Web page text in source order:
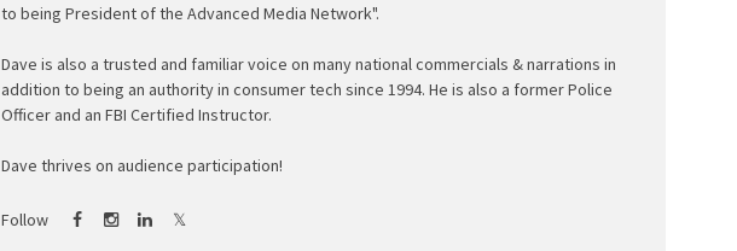
to being President of the Advanced Media Network".
Dave is also a trusted and familiar voice on many national commercials & narrations in
addition to being an authority in consumer tech since 1994. He is also a former Police
Officer and an FBI Certified Instructor.
Dave thrives on audience participation!
Follow